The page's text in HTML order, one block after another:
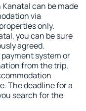
can be made
via
only.
you can be sure
agreed.
system or
from the trip,
The deadline for a
search for the